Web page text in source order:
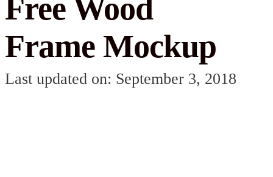
Free Wood
Frame Mockup
Last updated on: September 3, 2018